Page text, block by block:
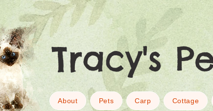
Tracy's
About Pets Carp Cottage